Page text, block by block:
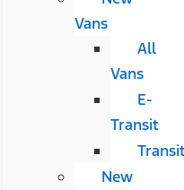
Vans
All
Vans
E-
Transit
Transit
New